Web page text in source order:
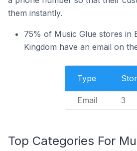
them instantly.
75% of Music Glue stores in
Kingdom have an email on
Type
Email 3
Top Categories For